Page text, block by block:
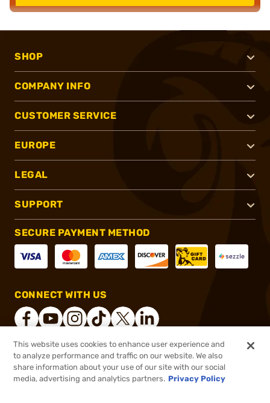
$25.49
SHOP
COMPANY INFO
CUSTOMER SERVICE
EUROPE
LEGAL
SUPPORT
SECURE PAYMENT METHOD
CONNECT WITH US
2026, Brownells, Inc. All rights reserved.
This website uses cookies to enhance user experience and
to analyze performance and traffic on our website. We also
share information about your use of our site with our social
media, advertising and analytics partners. Privacy Policy